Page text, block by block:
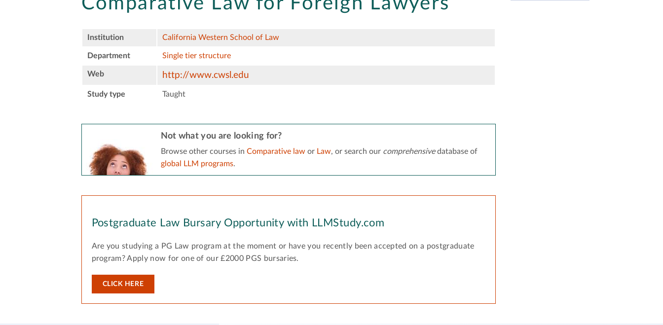
Institution California Western School of Law
Department Single tier structure
Web http://www.cwsl.edu
Study type Taught
Not what you are looking for?
Browse other courses in Comparative lawor Law, or search our comprehensivedatabase of
global LLM programs.
Postgraduate Law Bursary Opportunity with LLMStudy.com
Are you studying a PG Law program at the moment or have you recently been accepted on a postgraduate
program? Apply now for one of our £2000 PGS bursaries.
CLICK HERE